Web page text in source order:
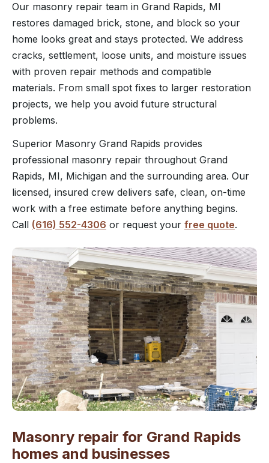
Our masonry repair team in Grand Rapids, MI
restores damaged brick, stone, and block so your
home looks great and stays protected. We address
cracks, settlement, loose units, and moisture issues
with proven repair methods and compatible
materials. From small spot fixes to larger restoration
projects, we help you avoid future structural
problems.
Superior Masonry Grand Rapids provides
professional masonry repair throughout Grand
Rapids, MI, Michigan and the surrounding area. Our
licensed, insured crew delivers safe, clean, on-time
work with a free estimate before anything begins.
Call (616) 552-4306 or request your free quote.
Masonry repair for Grand Rapids
homes and businesses